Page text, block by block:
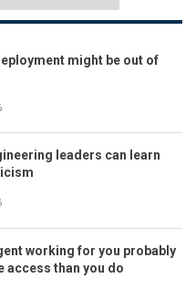
might be out of
leaders can learn
working for you probably
access than you do